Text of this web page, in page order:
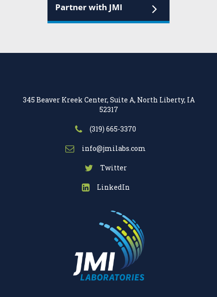
Partner with JMI
345 Beaver Kreek Center, Suite A, North Liberty, IA
52317
(319) 665-3370
info@jmilabs.com
Twitter
LinkedIn